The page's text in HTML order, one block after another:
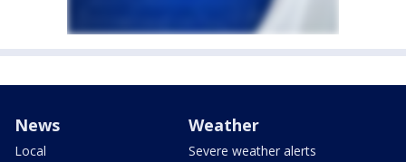
News
Local
Weather
Severe weather alerts